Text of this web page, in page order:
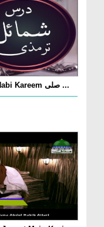
Dars e Shamail e Tirmizi Ep 01 - Nabi Kareem صلی ...